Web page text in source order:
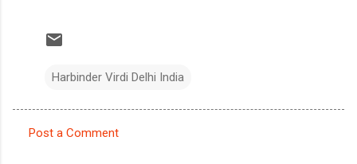
Harbinder Virdi Delhi India
Post a Comment